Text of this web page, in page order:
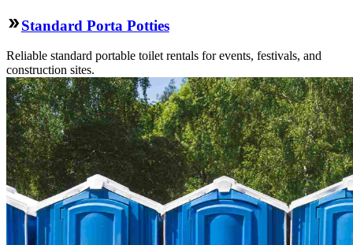
Standard Porta Potties
Reliable standard portable toilet rentals for events, festivals, and
construction sites.